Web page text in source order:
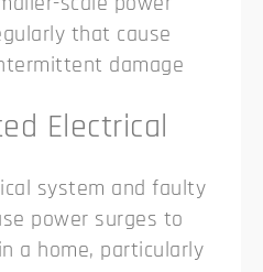
that cause
damage
Electrical
system and faulty
power surges to
a home, particularly